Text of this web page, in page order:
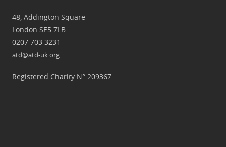
48, Addington Square
London SE5 7LB
0207 703 3231
atd@atd-uk.org
Registered Charity N° 209367